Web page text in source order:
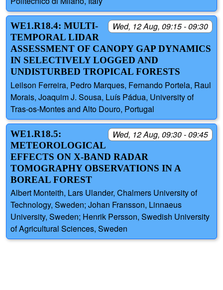
Wed, 12 Aug, 09:15 - 09:30
WE1.R18.4: MULTI-
TEMPORAL LIDAR
ASSESSMENT OF CANOPY GAP DYNAMICS
IN SELECTIVELY LOGGED AND
UNDISTURBED TROPICAL FORESTS
Leilson Ferreira, Pedro Marques, Fernando Portela, Raul
Morais, Joaquim J. Sousa, Luís Pádua, University of
Tras-os-Montes and Alto Douro, Portugal
Wed, 12 Aug, 09:30 - 09:45
WE1.R18.5:
METEOROLOGICAL
EFFECTS ON X-BAND RADAR
TOMOGRAPHY OBSERVATIONS IN A
BOREAL FOREST
Albert Monteith, Lars Ulander, Chalmers University of
Technology, Sweden; Johan Fransson, Linnaeus
University, Sweden; Henrik Persson, Swedish University
of Agricultural Sciences, Sweden